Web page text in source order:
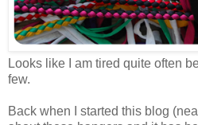
Looks like I am tired quite often
few.
Back when I started this blog